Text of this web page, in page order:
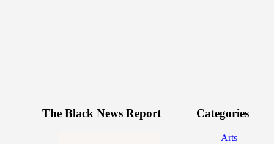
The Black News Report Categories
Arts